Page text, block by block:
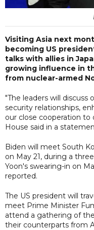
Visiting Asia next
becoming US
talks with allies in
growing influence in
from nuclear-armed
"The leaders will
security relationships,
our close cooperation to
House said in a
Biden will meet South
on May 21, during a
Yoon's swearing-in on
reported.
The US president will
meet Prime Minister
attend a gathering of
their counterparts from